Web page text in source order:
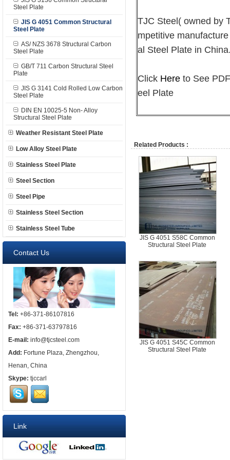
Steel Plate
JIS G 4051 Common Structural
Steel Plate
AS/ NZS 3678 Structural Carbon
Steel Plate
GB/T 711 Carbon Structural Steel
Plate
JIS G 3141 Cold Rolled Low Carbon
Steel Plate
DIN EN 10025-5 Non- Alloy
Structural Steel Plate
Weather Resistant Steel Plate
Low Alloy Steel Plate
Stainless Steel Plate
Steel Section
Steel Pipe
Stainless Steel Section
Stainless Steel Tube
Contact Us
Tel: +86-371-86107816
Fax: +86-371-63797816
E-mail: info@tjcsteel.com
Add: Fortune Plaza, Zhengzhou,
Henan, China
Skype: tjccarl
Link
TJC Steel( owned by
mpetitive
al Steel Plate in
Click Here to See
eel Plate
Related Products :
JIS G 4051 S58C Common
Structural Steel Plate
JIS G 4051 S45C Common
Structural Steel Plate